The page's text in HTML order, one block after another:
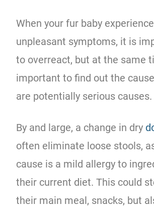
When your fur baby
unpleasant symptoms, it is
to overreact, but at the same
important to find out the
are potentially serious causes.
By and large, a change in dry
often eliminate loose stools,
cause is a mild allergy to
their current diet. This could
their main meal, snacks, but